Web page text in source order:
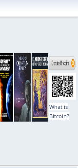
What is
Bitcoin?